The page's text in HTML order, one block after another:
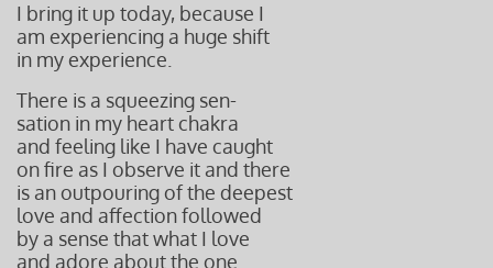
I bring it up today, because I
am experiencing a huge shift
in my experience.
There is a squeezing sen-
sation in my heart chakra
and feeling like I have caught
on fire as I observe it and there
is an outpouring of the deepest
love and affection followed
by a sense that what I love
and adore about the one